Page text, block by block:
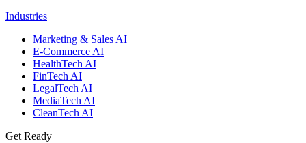
Industries
Marketing & Sales AI
E-Commerce AI
HealthTech AI
FinTech AI
LegalTech AI
MediaTech AI
CleanTech AI
Get Ready